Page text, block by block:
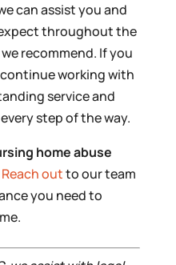
can assist you and
throughout the
recommend. If you
working with
service and
step of the way.
home abuse
Reach outto our team
you need to